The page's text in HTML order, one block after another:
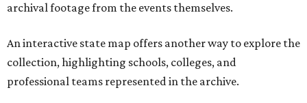
archival footage from the events themselves.
An interactive state map offers another way to explore the
collection, highlighting schools, colleges, and
professional teams represented in the archive.